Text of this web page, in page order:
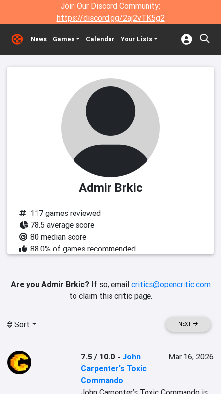
Join Our Discord Community:
https://discord.gg/2aj2vTK5g2
News Games Calendar Your Lists
Admir Brkic
117 games reviewed
78.5 average score
80 median score
88.0% of games recommended
Are you Admir Brkic?If so, email critics@opencritic.com
to claim this critic page.
Sort NEXT
7.5 / 10.0 -John
Carpenter's Toxic
Commando
Mar 16, 2026
John Carpenter’s Toxic Commando is